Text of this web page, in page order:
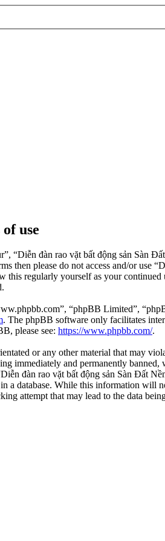
use
“Diễn đàn rao vặt bất động sản Sàn
please do not access and/or use
regularly yourself as your
“phpBB Limited”,
. The phpBB software only facilitates
please see: https://www.phpbb.com/.
or any other material that may
immediately and permanently
đàn rao vặt bất động sản Sàn Đất
a database. While this information
attempt that may lead to the data